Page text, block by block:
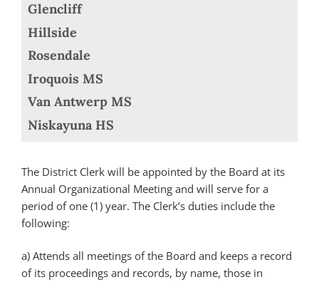
Glencliff
Hillside
Rosendale
Iroquois MS
Van Antwerp MS
Niskayuna HS
The District Clerk will be appointed by the Board at its
Annual Organizational Meeting and will serve for a
period of one (1) year. The Clerk’s duties include the
following:
a) Attends all meetings of the Board and keeps a record
of its proceedings and records, by name, those in